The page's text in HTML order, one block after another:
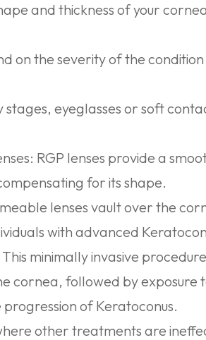
and thickness of your
on the severity of the
stages, eyeglasses or soft
RGP lenses provide a
for its shape.
lenses vault over the
with advanced
This minimally invasive
cornea, followed by exposure
of Keratoconus.
other treatments are